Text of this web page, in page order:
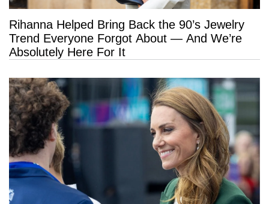
Rihanna Helped Bring Back the 90’s Jewelry
Trend Everyone Forgot About — And We’re
Absolutely Here For It